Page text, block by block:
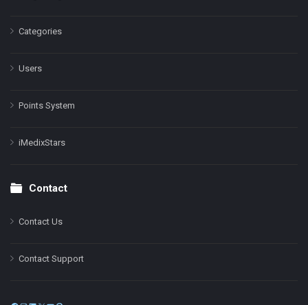
Categories
Users
Points System
iMedixStars
Contact
Contact Us
Contact Support
Facebook
Instagram
LinkedIn
X